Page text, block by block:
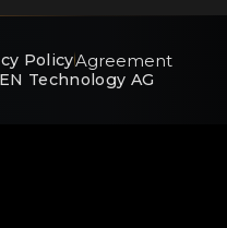
PolicyAgreement
Technology AG